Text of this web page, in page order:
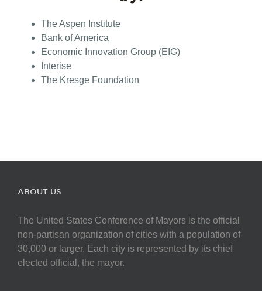
The Aspen Institute
Bank of America
Economic Innovation Group (EIG)
Interise
The Kresge Foundation
ABOUT US
The United States Conference of Mayors is the official
non-partisan organization of cities with a population of
30,000 or larger. Each city is represented by its chief
elected official, the mayor.